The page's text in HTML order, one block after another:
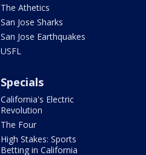
The Athetics
San Jose Sharks
San Jose Earthquakes
USFL
Specials
California's Electric
Revolution
The Four
High Stakes: Sports
Betting in California